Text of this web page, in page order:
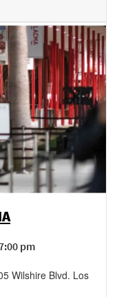
pm
Wilshire Blvd. Los